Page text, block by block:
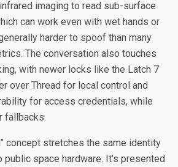
imaging to read sub-surface
can work even with wet hands or
harder to spoof than many
The conversation also touches
with newer locks like the Latch 7
over Thread for local control and
for access credentials, while
fallbacks.
concept stretches the same identity
space hardware. It’s presented